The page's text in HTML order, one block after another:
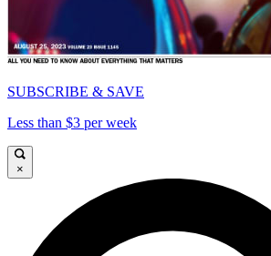
SUBSCRIBE & SAVE
Less than $3 per week
×